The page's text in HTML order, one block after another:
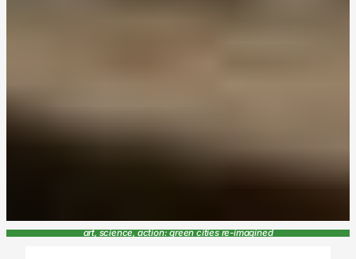
art, science, action: green cities re-imagined